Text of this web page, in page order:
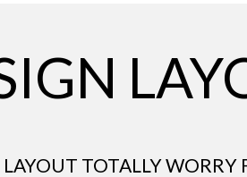
TOTALLY WORRY